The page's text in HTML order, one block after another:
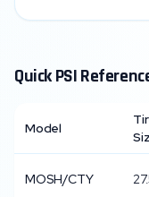
Quick PSI
Model
MOSH/CTY